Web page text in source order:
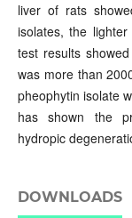
liver of rats
isolates, the
test results
was more than
pheophytin isolate
has shown the
hydropic
DOWNLOADS